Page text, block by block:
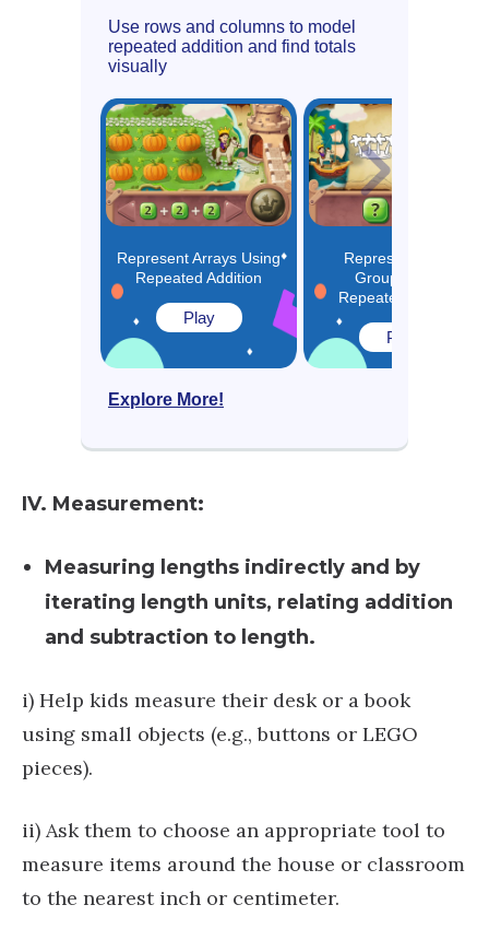
Use rows and columns to model
repeated addition and find totals
visually
Represent Arrays Using
Repeated Addition
Play
Represent Equal
Groups Using
Repeated Addition
Play
Explore More!
IV. Measurement:
Measuring lengths indirectly and by
iterating length units, relating addition
and subtraction to length.
i) Help kids measure their desk or a book
using small objects (e.g., buttons or LEGO
pieces).
ii) Ask them to choose an appropriate tool to
measure items around the house or classroom
to the nearest inch or centimeter.